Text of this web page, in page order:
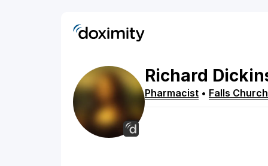
Richard
Pharmacist • Falls Church